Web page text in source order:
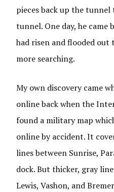
pieces back up the
tunnel. One day, he
had risen and flooded
more searching.
My own discovery came
online back when the
found a military map
online by accident. It
lines between Sunrise,
dock. But thicker, gray
Lewis, Vashon, and